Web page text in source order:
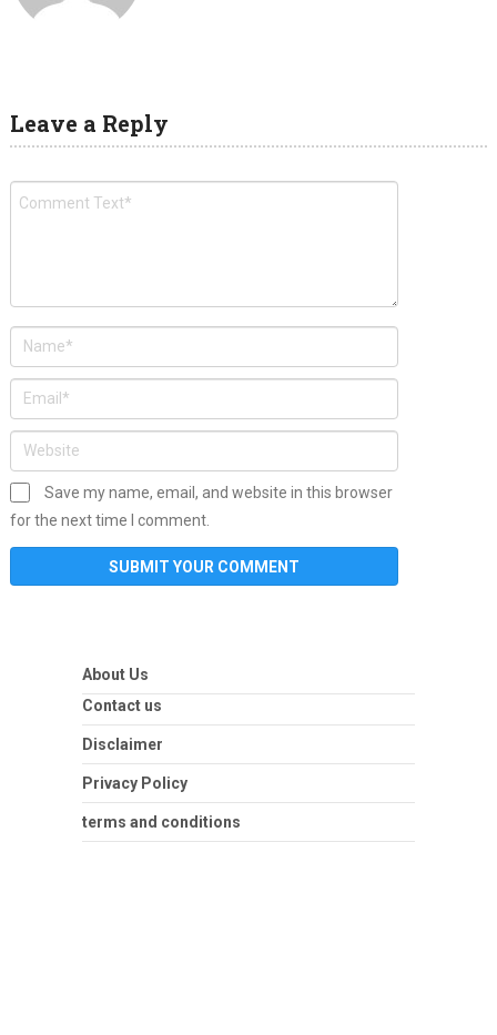
Leave a Reply
Save my name, email, and website in this browser
for the next time I comment.
About Us
Contact us
Disclaimer
Privacy Policy
terms and conditions